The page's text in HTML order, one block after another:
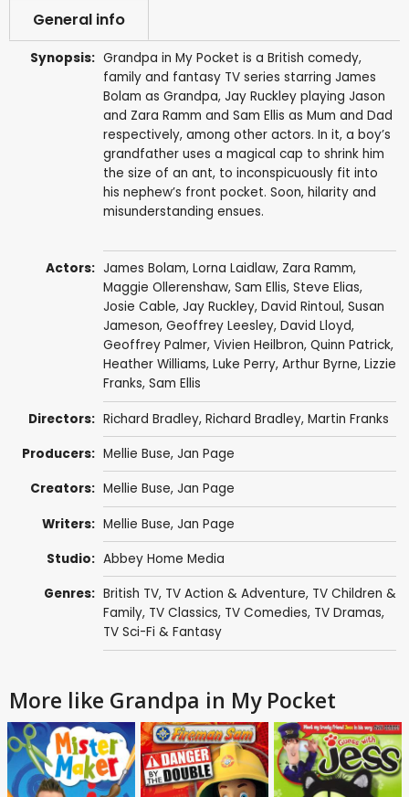
General info
Synopsis: Grandpa in My Pocket is a British comedy,
family and fantasy TV series starring James
Bolam as Grandpa, Jay Ruckley playing Jason
and Zara Ramm and Sam Ellis as Mum and Dad
respectively, among other actors. In it, a boy’s
grandfather uses a magical cap to shrink him
the size of an ant, to inconspicuously fit into
his nephew’s front pocket. Soon, hilarity and
misunderstanding ensues.
Actors: James Bolam, Lorna Laidlaw, Zara Ramm,
Maggie Ollerenshaw, Sam Ellis, Steve Elias,
Josie Cable, Jay Ruckley, David Rintoul, Susan
Jameson, Geoffrey Leesley, David Lloyd,
Geoffrey Palmer, Vivien Heilbron, Quinn Patrick,
Heather Williams, Luke Perry, Arthur Byrne, Lizzie
Franks, Sam Ellis
Directors: Richard Bradley, Richard Bradley, Martin Franks
Producers: Mellie Buse, Jan Page
Creators: Mellie Buse, Jan Page
Writers: Mellie Buse, Jan Page
Studio: Abbey Home Media
Genres: British TV, TV Action & Adventure, TV Children &
Family, TV Classics, TV Comedies, TV Dramas,
TV Sci-Fi & Fantasy
More like Grandpa in My Pocket